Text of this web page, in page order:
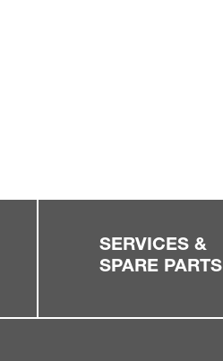
SERVICES &
SPARE PARTS